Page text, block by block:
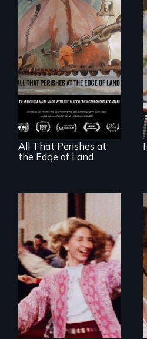
A conversation
between a
decommissioned
vessel and her
shipbreakers.
All That Perishes at
the Edge of Land
Re-released for a
new generation:
the first film to
document the
klezmer music
revival.